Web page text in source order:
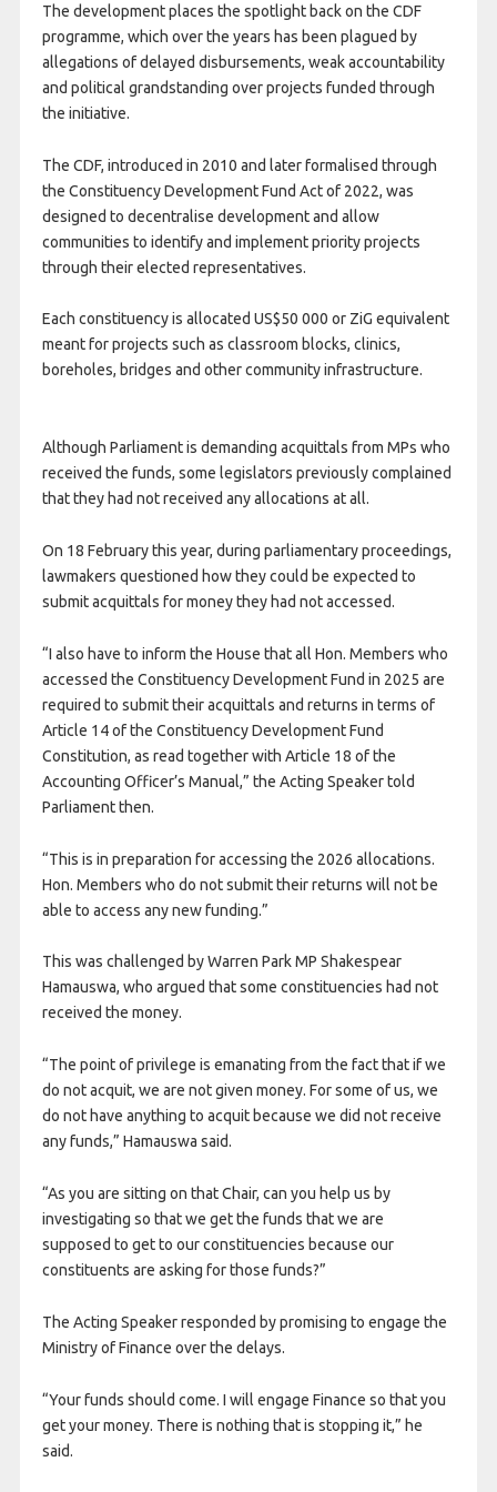
The development places the spotlight back on the CDF
programme, which over the years has been plagued by
allegations of delayed disbursements, weak accountability
and political grandstanding over projects funded through
the initiative.
The CDF, introduced in 2010 and later formalised through
the Constituency Development Fund Act of 2022, was
designed to decentralise development and allow
communities to identify and implement priority projects
through their elected representatives.
Each constituency is allocated US$50 000 or ZiG equivalent
meant for projects such as classroom blocks, clinics,
boreholes, bridges and other community infrastructure.
Although Parliament is demanding acquittals from MPs who
received the funds, some legislators previously complained
that they had not received any allocations at all.
On 18 February this year, during parliamentary proceedings,
lawmakers questioned how they could be expected to
submit acquittals for money they had not accessed.
“I also have to inform the House that all Hon. Members who
accessed the Constituency Development Fund in 2025 are
required to submit their acquittals and returns in terms of
Article 14 of the Constituency Development Fund
Constitution, as read together with Article 18 of the
Accounting Officer’s Manual,” the Acting Speaker told
Parliament then.
“This is in preparation for accessing the 2026 allocations.
Hon. Members who do not submit their returns will not be
able to access any new funding.”
This was challenged by Warren Park MP Shakespear
Hamauswa, who argued that some constituencies had not
received the money.
“The point of privilege is emanating from the fact that if we
do not acquit, we are not given money. For some of us, we
do not have anything to acquit because we did not receive
any funds,” Hamauswa said.
“As you are sitting on that Chair, can you help us by
investigating so that we get the funds that we are
supposed to get to our constituencies because our
constituents are asking for those funds?”
The Acting Speaker responded by promising to engage the
Ministry of Finance over the delays.
“Your funds should come. I will engage Finance so that you
get your money. There is nothing that is stopping it,” he
said.